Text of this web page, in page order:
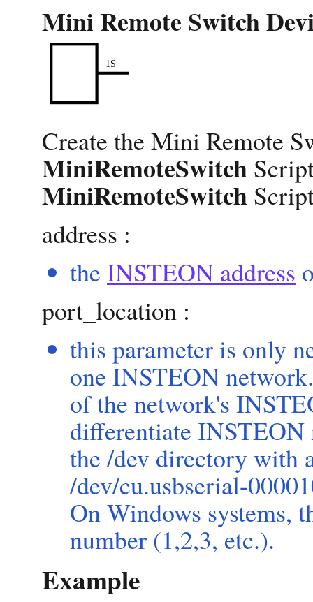
Mini Remote Switch
Create the Mini Remote
MiniRemoteSwitch
MiniRemoteSwitch
address :
the INSTEON address
port_location :
this parameter is only
one INSTEON
of the network's
differentiate
the /dev directory with
/dev/cu.usbserial-
On Windows systems,
number (1,2,3, etc.).
Example